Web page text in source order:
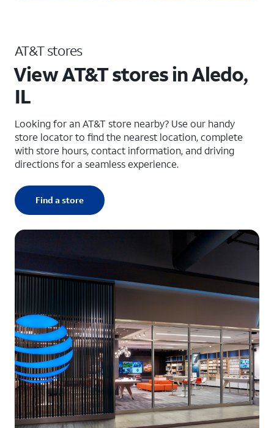
AT&T stores
View AT&T stores in Aledo,
IL
Looking for an AT&T store nearby? Use our handy
store locator to find the nearest location, complete
with store hours, contact information, and driving
directions for a seamless experience.
Find a store